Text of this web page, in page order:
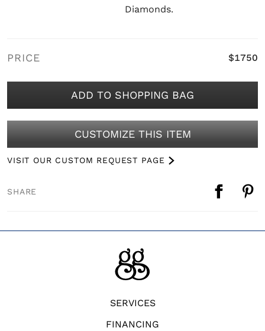
Diamonds.
PRICE $1750
ADD TO SHOPPING BAG
CUSTOMIZE THIS ITEM
VISIT OUR CUSTOM REQUEST PAGE
SHARE
SERVICES
FINANCING